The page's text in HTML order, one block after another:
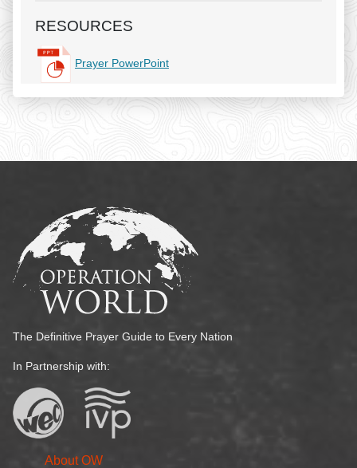
RESOURCES
Prayer PowerPoint
The Definitive Prayer Guide to Every Nation
In Partnership with:
About OW